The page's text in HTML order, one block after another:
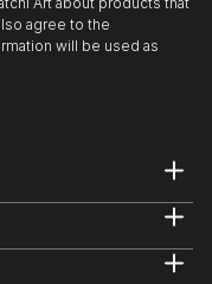
agree to the
will be used as